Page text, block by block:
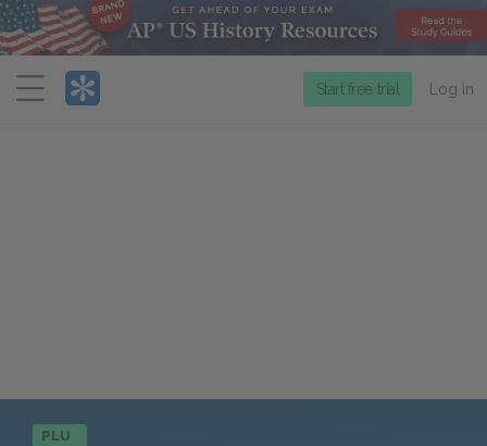
Menu
Start free trial Log in
PLU